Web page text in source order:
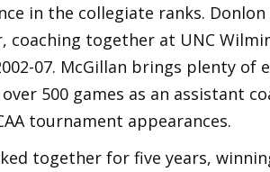
in the collegiate ranks.
coaching together at UNC
07. McGillan brings plenty of
500 games as an assistant
tournament appearances.
together for five years,